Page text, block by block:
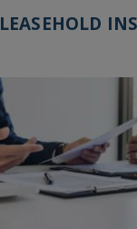
LEASEHOLD